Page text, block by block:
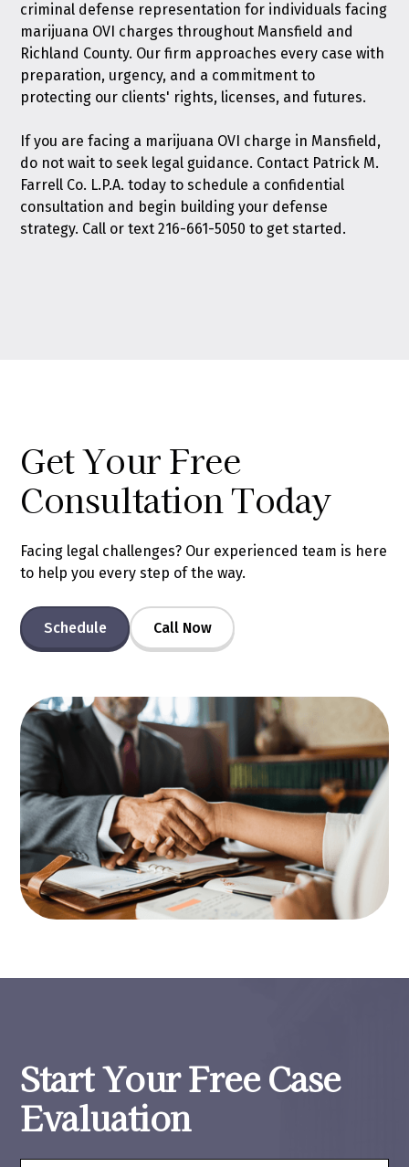
criminal defense representation for individuals facing
marijuana OVI charges throughout Mansfield and
Richland County. Our firm approaches every case with
preparation, urgency, and a commitment to
protecting our clients' rights, licenses, and futures.
If you are facing a marijuana OVI charge in Mansfield,
do not wait to seek legal guidance. Contact Patrick M.
Farrell Co. L.P.A. today to schedule a confidential
consultation and begin building your defense
strategy. Call or text216-661-5050 to get started.
Get Your Free
Consultation Today
Facing legal challenges? Our experienced team is here
to help you every step of the way.
Schedule Call Now
Start Your Free Case
Evaluation